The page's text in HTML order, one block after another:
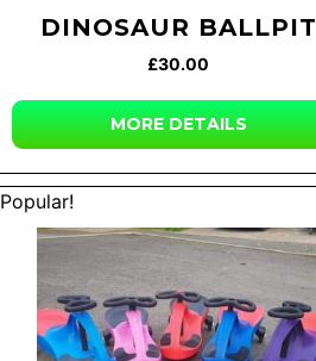
DINOSAUR BALLPIT
£30.00
MORE DETAILS
Popular!